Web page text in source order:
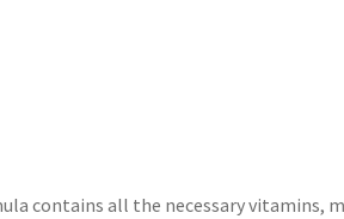
contains all the necessary vitamins,